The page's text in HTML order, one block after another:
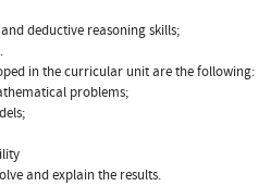
deductive reasoning skills;
in the curricular unit are the following:
problems;
and explain the results.